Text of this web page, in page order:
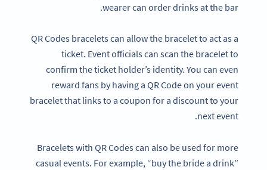
wearer can order drinks at the bar.
QR Codes bracelets can allow the bracelet to act as a
ticket. Event officials can scan the bracelet to
confirm the ticket holder’s identity. You can even
reward fans by having a QR Code on your event
bracelet that links to a coupon for a discount to your
next event.
Bracelets with QR Codes can also be used for more
casual events. For example, “buy the bride a drink”